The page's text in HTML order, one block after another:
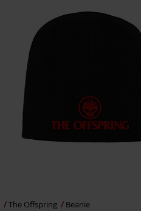
The Offspring Beanie